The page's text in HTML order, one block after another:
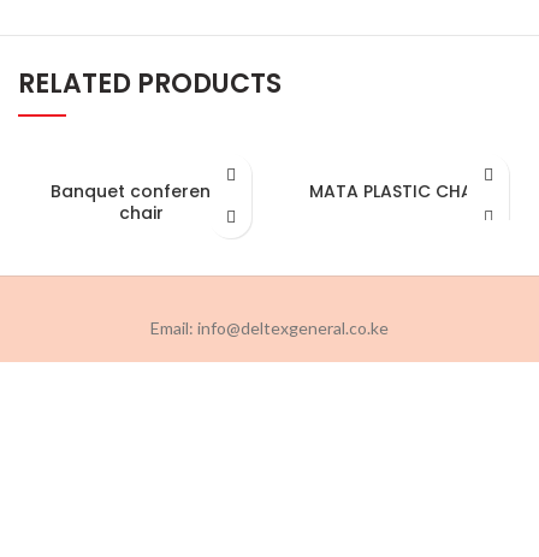
RELATED PRODUCTS
Banquet conference
chair
MATA PLASTIC CHAIR
Email: info@deltexgeneral.co.ke